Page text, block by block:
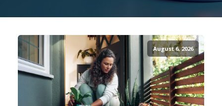
August 6, 2026